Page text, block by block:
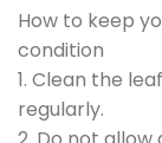
How to keep
condition
1. Clean the
regularly.